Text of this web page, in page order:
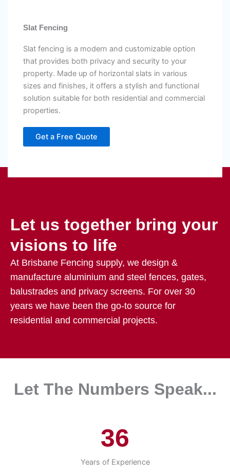
Slat Fencing
Slat fencing is a modern and customizable option
that provides both privacy and security to your
property. Made up of horizontal slats in various
sizes and finishes, it offers a stylish and functional
solution suitable for both residential and commercial
properties.
Get a Free Quote
Let us together bring your
visions to life
At Brisbane Fencing supply, we design &
manufacture aluminium and steel fences, gates,
balustrades and privacy screens. For over 30
years we have been the go-to source for
residential and commercial projects.
Let The Numbers Speak...
36
Years of Experience